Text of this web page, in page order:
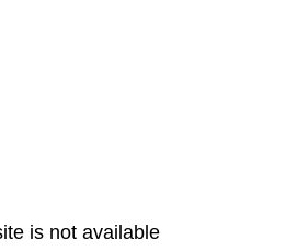
is not available